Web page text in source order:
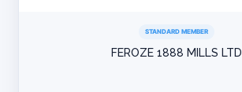
STANDARD MEMBER
FEROZE 1888 MILLS LTD